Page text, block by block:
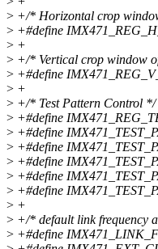
> +/* Horizontal crop
> +#define
> +
> +/* Vertical crop window
> +#define
> +
> +/* Test Pattern Control */
> +#define
> +#define
> +#define
> +#define
> +#define
> +#define
> +
> +/* default link frequency
> +#define